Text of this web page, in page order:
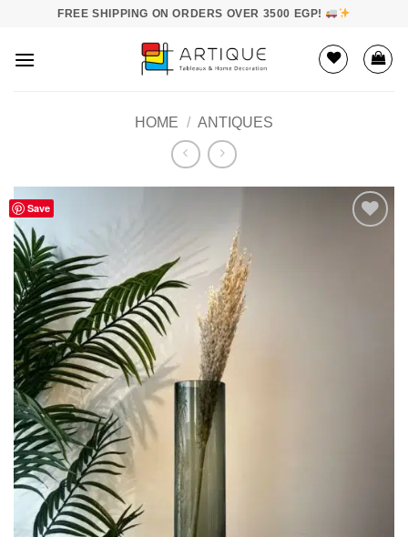
content
FREE SHIPPING ON ORDERS OVER 3500 EGP!
HOME / ANTIQUES
Save